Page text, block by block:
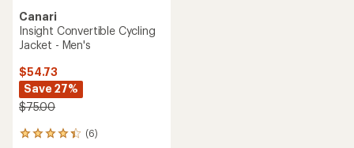
Canari
Insight Convertible Cycling
Jacket - Men's
$54.73
Save 27%
$75.00
(6)
6